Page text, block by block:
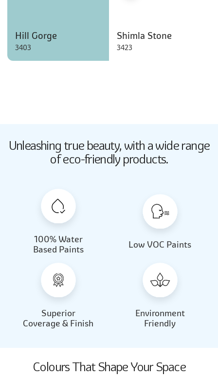
Hill Gorge
3403
Shimla Stone
3423
Beautiful Light
Butter Up
Almond Milk
Beautiful Light
Butter Up
Unleashing true beauty, with a wide range
of eco-friendly products.
100% Water
Based Paints
Low VOC Paints
Superior
Coverage & Finish
Environment
Friendly
Colours That Shape Your Space